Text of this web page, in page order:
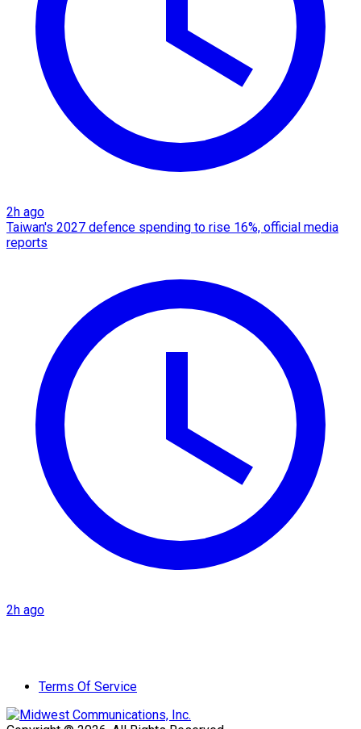
2h ago
Taiwan's 2027 defence spending to rise 16%, official media
reports
2h ago
Terms Of Service